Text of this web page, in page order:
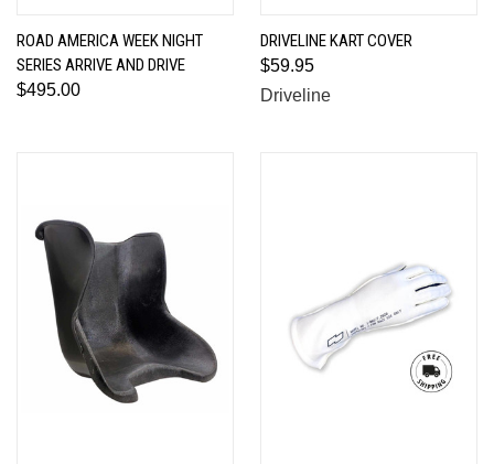
ROAD AMERICA WEEK NIGHT
SERIES ARRIVE AND DRIVE
$495.00
DRIVELINE KART COVER
$59.95
Driveline